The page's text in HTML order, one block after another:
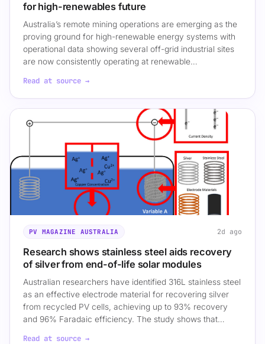
for high-renewables future
Australia’s remote mining operations are emerging as the
proving ground for high-renewable energy systems with
operational data showing several off-grid industrial sites
are now consistently operating at renewable…
Read at source →
PV MAGAZINE AUSTRALIA 2d ago
Research shows stainless steel aids recovery
of silver from end-of-life solar modules
Australian researchers have identified 316L stainless steel
as an effective electrode material for recovering silver
from recycled PV cells, achieving up to 93% recovery
and 96% Faradaic efficiency. The study shows that…
Read at source →